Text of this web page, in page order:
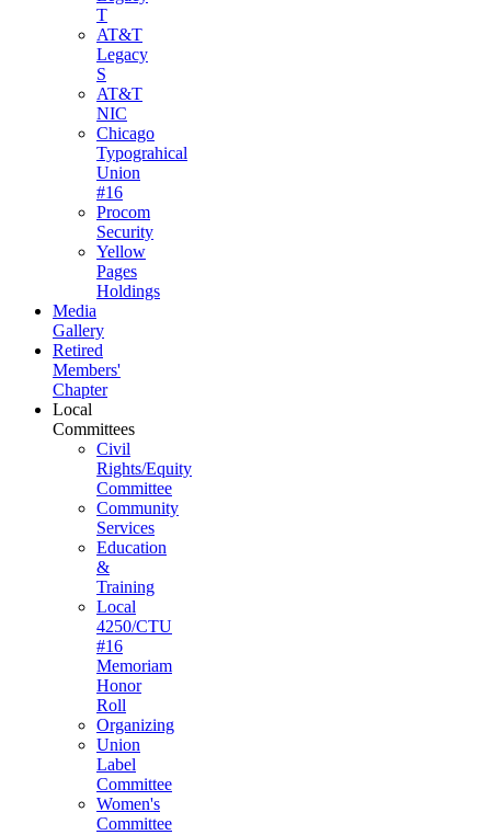
T
AT&T
Legacy
S
AT&T
NIC
Chicago
Typograhical
Union
#16
Procom
Security
Yellow
Pages
Holdings
Media
Gallery
Retired
Members'
Chapter
Local
Committees
Civil
Rights/Equity
Committee
Community
Services
Education
&
Training
Local
4250/CTU
#16
Memoriam
Honor
Roll
Organizing
Union
Label
Committee
Women's
Committee